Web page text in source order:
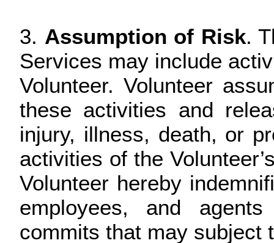
3. Assumption of Risk.
Services may include
Volunteer. Volunteer
these activities and
injury, illness, death, or
activities of the
Volunteer hereby
employees, and
commits that may subject